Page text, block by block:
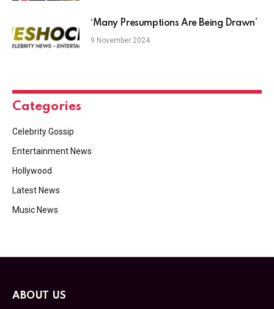
‘Many Presumptions Are Being Drawn’
9 November 2024
Categories
Celebrity Gossip
Entertainment News
Hollywood
Latest News
Music News
ABOUT US